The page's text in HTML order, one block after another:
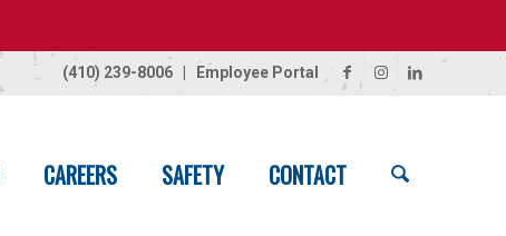
(410) 239-8006 Employee Portal
CAREERS SAFETY CONTACT